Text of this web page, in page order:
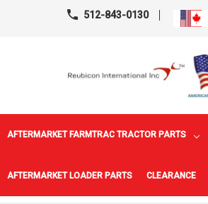
512-843-0130
AFTERMARKET FARMTRAC TRACTOR PARTS
AFTERMARKET LOADER PARTS CLEARANCE